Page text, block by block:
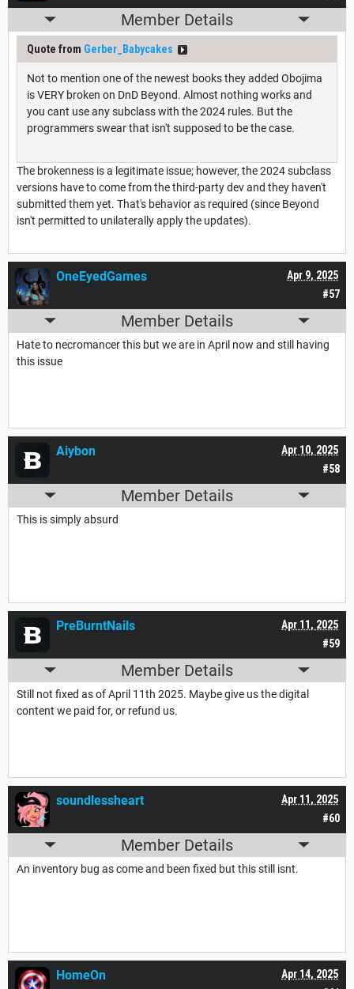
Member Details
Quote from Gerber_Babycakes
Not to mention one of the newest books they added Obojima
is VERY broken on DnD Beyond. Almost nothing works and
you cant use any subclass with the 2024 rules. But the
programmers swear that isn't supposed to be the case.
The brokenness is a legitimate issue; however, the 2024 subclass
versions have to come from the third-party dev and they haven't
submitted them yet. That's behavior as required (since Beyond
isn't permitted to unilaterally apply the updates).
#57
Apr 9, 2025
OneEyedGames
Member Details
Hate to necromancer this but we are in April now and still having
this issue
#58
Apr 10, 2025
Aiybon
Member Details
This is simply absurd
#59
Apr 11, 2025
PreBurntNails
Member Details
Still not fixed as of April 11th 2025. Maybe give us the digital
content we paid for, or refund us.
#60
Apr 11, 2025
soundlessheart
Member Details
An inventory bug as come and been fixed but this still isnt.
Apr 14, 2025
HomeOn